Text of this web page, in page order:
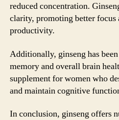
reduced concentration.
clarity, promoting better focus
productivity.
Additionally, ginseng has
memory and overall brain
supplement for women who
and maintain cognitive
In conclusion, ginseng offers